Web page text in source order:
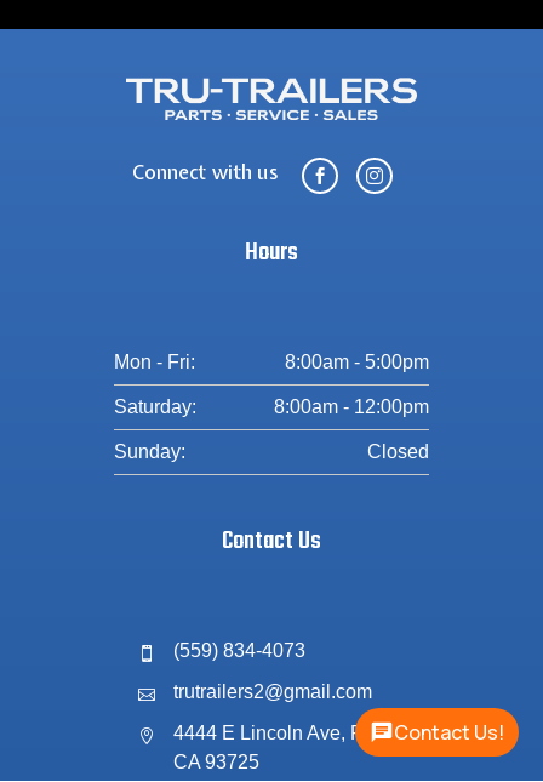
Connect with us  
Hours
Mon - Fri: 8:00am - 5:00pm
Saturday: 8:00am - 12:00pm
Sunday: Closed
Contact Us
 (559) 834-4073
 trutrailers2@gmail.com

4444 E Lincoln Ave, Fresno,
CA 93725
Contact Us!